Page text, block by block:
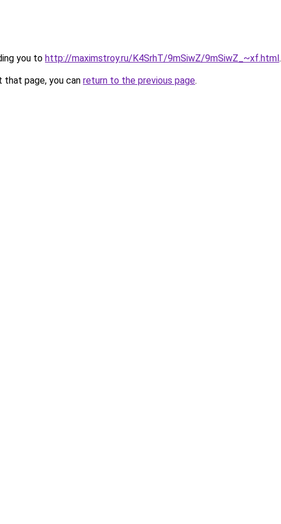
you to http://maximstroy.ru/K4SrhT/9mSiwZ/9mSiwZ_~xf.html.
page, you can return to the previous page.